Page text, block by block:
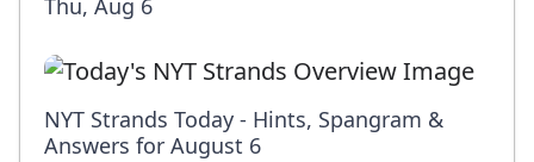
Thu, Aug 6
NYT Strands Today - Hints, Spangram &
Answers for August 6